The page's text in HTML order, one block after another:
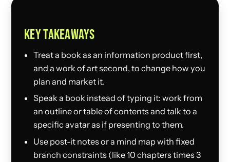
KEY TAKEAWAYS
Treat a book as an information product first,
and a work of art second, to change how you
plan and market it.
Speak a book instead of typing it: work from
an outline or table of contents and talk to a
specific avatar as if presenting to them.
Use post-it notes or a mind map with fixed
branch constraints (like 10 chapters times 3